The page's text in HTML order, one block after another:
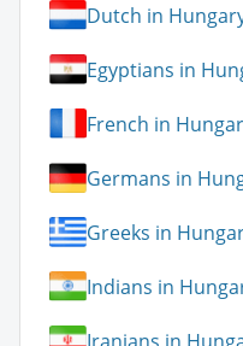
Dutch in
Egyptians in
French in
Germans in
Greeks in
Indians in